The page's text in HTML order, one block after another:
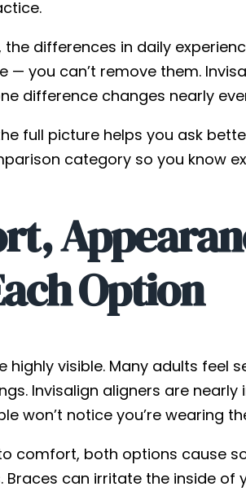
the differences in daily
— you can’t remove them.
difference changes nearly
full picture helps you ask
category so you know
Option
highly visible. Many adults
Invisalign aligners are
won’t notice you’re wearing
comfort, both options cause
Braces can irritate the inside